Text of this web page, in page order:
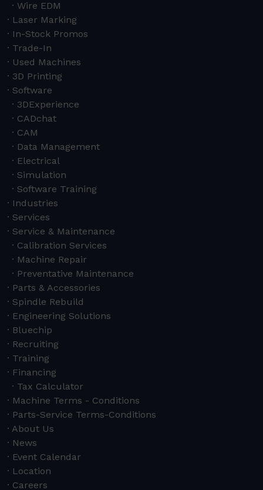
Wire EDM
Laser Marking
In-Stock Promos
Trade-In
Used Machines
3D Printing
Software
3DExperience
CADchat
CAM
Data Management
Electrical
Simulation
Software Training
Industries
Services
Service & Maintenance
Calibration Services
Machine Repair
Preventative Maintenance
Parts & Accessories
Spindle Rebuild
Engineering Solutions
Bluechip
Recruiting
Training
Financing
Tax Calculator
Machine Terms - Conditions
Parts-Service Terms-Conditions
About Us
News
Event Calendar
Location
Careers